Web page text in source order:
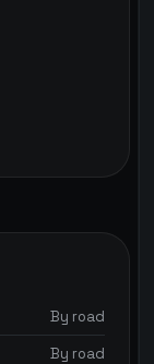
By road
By road